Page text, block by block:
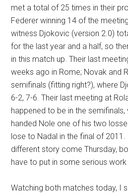
met a total of 25 times in their
Federer winning 14 of the
witness Djokovic (version 2.0)
for the last year and a half, so
in this match up. Their last
weeks ago in Rome; Novak and
semifinals (fitting right?), where
6-2, 7-6. Their last meeting at
happened to be in the semifinals,
handed Nole one of his two
lose to Nadal in the final of 2011.
different story come Thursday,
have to put in some serious
Watching both matches today, I